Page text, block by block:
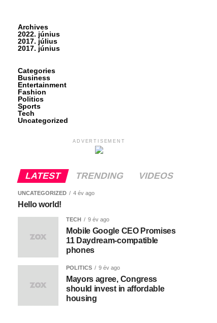
Archives
2022. június
2017. július
2017. június
Categories
Business
Entertainment
Fashion
Politics
Sports
Tech
Uncategorized
ADVERTISEMENT
LATEST TRENDING VIDEOS
UNCATEGORIZED 4 év ago
Hello world!
TECH 9 év ago
Mobile Google CEO Promises
11 Daydream-compatible
phones
POLITICS 9 év ago
Mayors agree, Congress
should invest in affordable
housing